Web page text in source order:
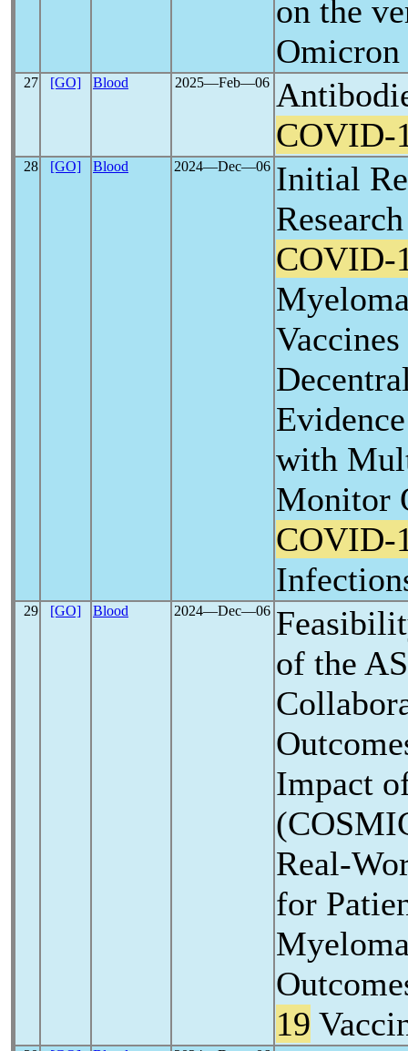
on the
Omicron
27 [GO] Blood 2025―Feb―06
COVID-
28 [GO] Blood 2024―Dec―06 Initial
COVID-
with
Monitor
COVID-
29 [GO] Blood 2024―Dec―06
of the
Impact
Real-
for
19